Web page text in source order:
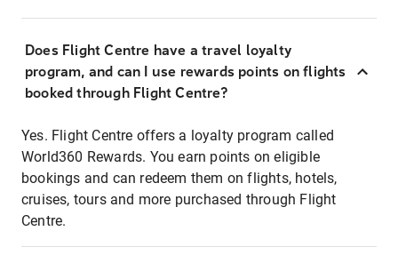
Does Flight Centre have a travel loyalty
program, and can I use rewards points on flights
booked through Flight Centre?
Yes. Flight Centre offers a loyalty program called
World360 Rewards. You earn points on eligible
bookings and can redeem them on flights, hotels,
cruises, tours and more purchased through Flight
Centre.